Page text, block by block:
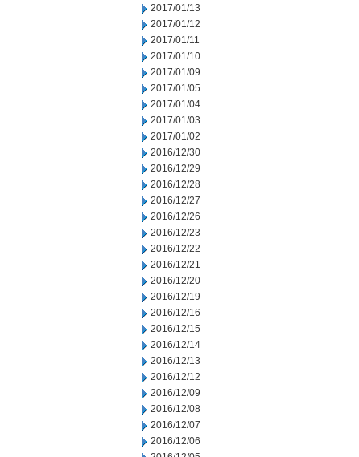
2017/01/13
2017/01/12
2017/01/11
2017/01/10
2017/01/09
2017/01/05
2017/01/04
2017/01/03
2017/01/02
2016/12/30
2016/12/29
2016/12/28
2016/12/27
2016/12/26
2016/12/23
2016/12/22
2016/12/21
2016/12/20
2016/12/19
2016/12/16
2016/12/15
2016/12/14
2016/12/13
2016/12/12
2016/12/09
2016/12/08
2016/12/07
2016/12/06